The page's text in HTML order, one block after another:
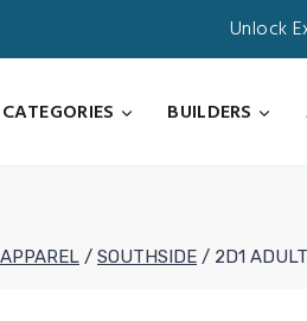
Unlock
BUILDERS
/ SOUTHSIDE / 2D1